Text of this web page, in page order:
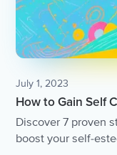
July 1, 2023
How to Gain Self
Discover 7 proven
boost your self-